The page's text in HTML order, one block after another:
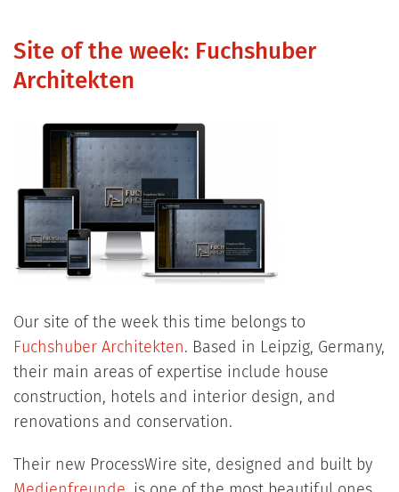
Site of the week: Fuchshuber
Architekten
Our site of the week this time belongs to
Fuchshuber Architekten. Based in Leipzig, Germany,
their main areas of expertise include house
construction, hotels and interior design, and
renovations and conservation.
Their new ProcessWire site, designed and built by